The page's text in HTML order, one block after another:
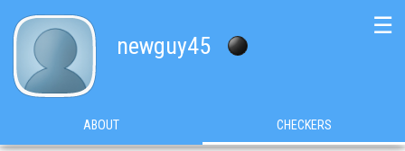
newguy45
☰
ABOUT CHECKERS